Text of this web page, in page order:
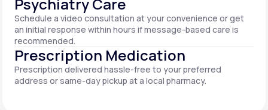
Schedule a video consultation at your convenience or get
an initial response within hours if message-based care is
recommended.
Prescription Medication
Prescription delivered hassle-free to your preferred
address or same-day pickup at a local pharmacy.